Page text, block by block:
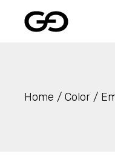
content
Home Color